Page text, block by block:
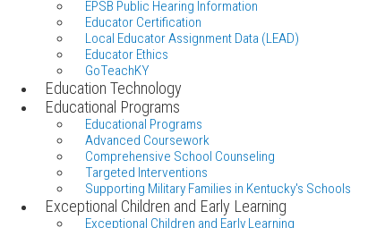
EPSB Public Hearing Information
Educator Certification
Local Educator Assignment Data (LEAD)
Educator Ethics
GoTeachKY
Education Technology
Educational Programs
Educational Programs
Advanced Coursework
Comprehensive School Counseling
Targeted Interventions
Supporting Military Families in Kentucky's Schools
Exceptional Children and Early Learning
Exceptional Children and Early Learning